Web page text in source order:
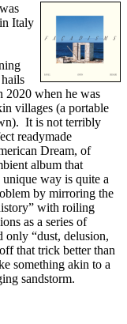
Italy
2020 when he was
villages (a portable
It is not terribly
readymade
Dream, of
album that
way is quite a
by mirroring the
with roiling
as a series of
only “dust, delusion,
that trick better than
something akin to a
sandstorm.